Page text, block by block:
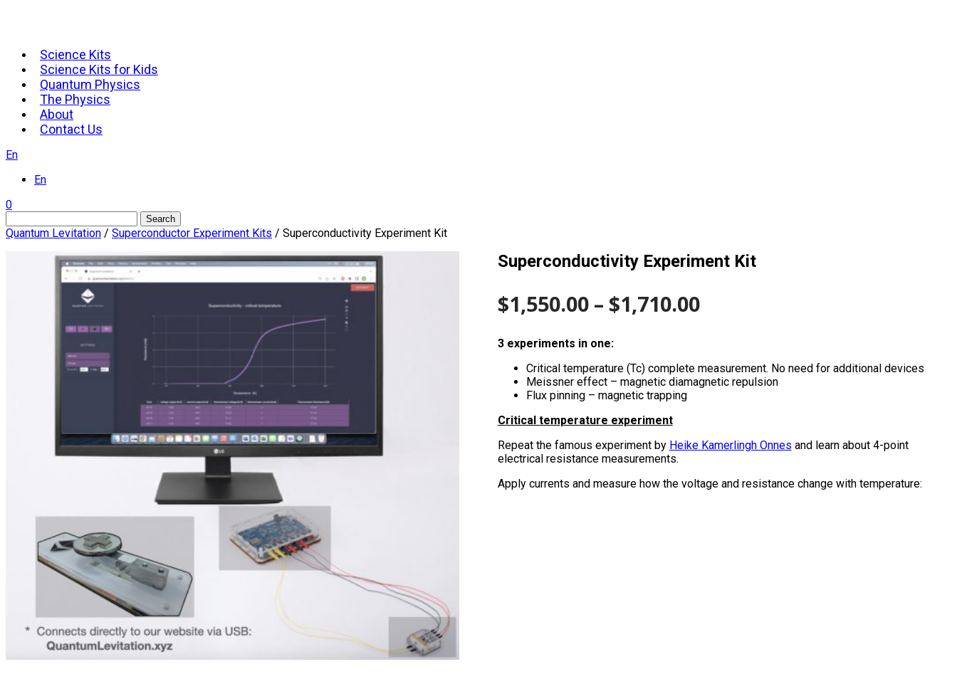
Science Kits
Science Kits for Kids
Quantum Physics
The Physics
About
Contact Us
En
En
0
Search
Quantum Levitation / Superconductor Experiment Kits / Superconductivity Experiment Kit
Superconductivity Experiment Kit
$1,550.00 – $1,710.00
3 experiments in one:
Critical temperature (Tc) complete measurement. No need for additional devices
Meissner effect – magnetic diamagnetic repulsion
Flux pinning – magnetic trapping
Critical temperature experiment
Repeat the famous experiment by Heike Kamerlingh Onnes and learn about 4-point
electrical resistance measurements.
Apply currents and measure how the voltage and resistance change with temperature: